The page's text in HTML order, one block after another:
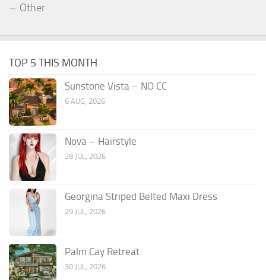
Other
TOP 5 THIS MONTH
Sunstone Vista – NO CC
6 AUG, 2026
Nova – Hairstyle
28 JUL, 2026
Georgina Striped Belted Maxi Dress
29 JUL, 2026
Palm Cay Retreat
30 JUL, 2026